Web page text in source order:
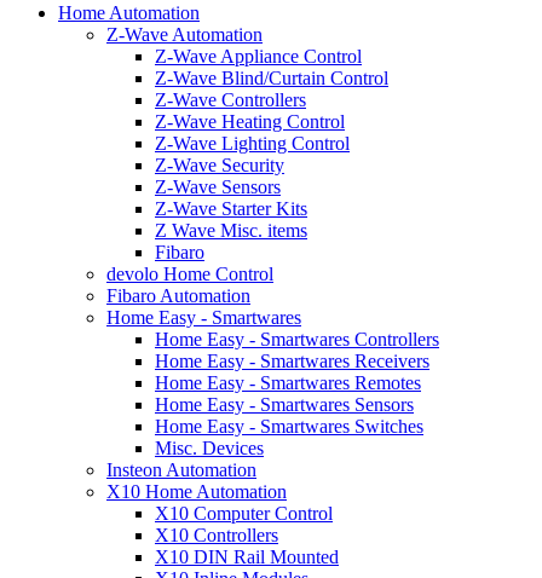
Home Automation
Z-Wave Automation
Z-Wave Appliance Control
Z-Wave Blind/Curtain Control
Z-Wave Controllers
Z-Wave Heating Control
Z-Wave Lighting Control
Z-Wave Security
Z-Wave Sensors
Z-Wave Starter Kits
Z Wave Misc. items
Fibaro
devolo Home Control
Fibaro Automation
Home Easy - Smartwares
Home Easy - Smartwares Controllers
Home Easy - Smartwares Receivers
Home Easy - Smartwares Remotes
Home Easy - Smartwares Sensors
Home Easy - Smartwares Switches
Misc. Devices
Insteon Automation
X10 Home Automation
X10 Computer Control
X10 Controllers
X10 DIN Rail Mounted